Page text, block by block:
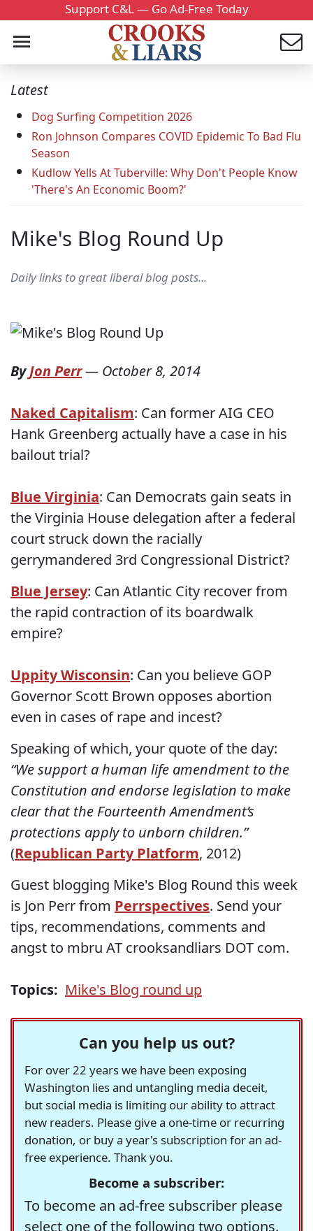
Support C&L — Go Ad-Free Today
Latest
Dog Surfing Competition 2026
Ron Johnson Compares COVID Epidemic To Bad Flu
Season
Kudlow Yells At Tuberville: Why Don't People Know
'There's An Economic Boom?'
Mike's Blog Round Up
Daily links to great liberal blog posts...
ByJon Perr— October 8, 2014
Naked Capitalism: Can former AIG CEO
Hank Greenberg actually have a case in his
bailout trial?
Blue Virginia: Can Democrats gain seats in
the Virginia House delegation after a federal
court struck down the racially
gerrymandered 3rd Congressional District?
Blue Jersey: Can Atlantic City recover from
the rapid contraction of its boardwalk
empire?
Uppity Wisconsin: Can you believe GOP
Governor Scott Brown opposes abortion
even in cases of rape and incest?
Speaking of which, your quote of the day:
“We support a human life amendment to the
Constitution and endorse legislation to make
clear that the Fourteenth Amendment’s
protections apply to unborn children.”
(Republican Party Platform, 2012)
Guest blogging Mike's Blog Round this week
is Jon Perr from Perrspectives. Send your
tips, recommendations, comments and
angst to mbru AT crooksandliars DOT com.
Topics: Mike's Blog round up
Can you help us out?
For over 22 years we have been exposing
Washington lies and untangling media deceit,
but social media is limiting our ability to attract
new readers. Please give a one-time or recurring
donation, or buy a year's subscription for an ad-
free experience. Thank you.
Become a subscriber:
To become an ad-free subscriber please
select one of the following two options.